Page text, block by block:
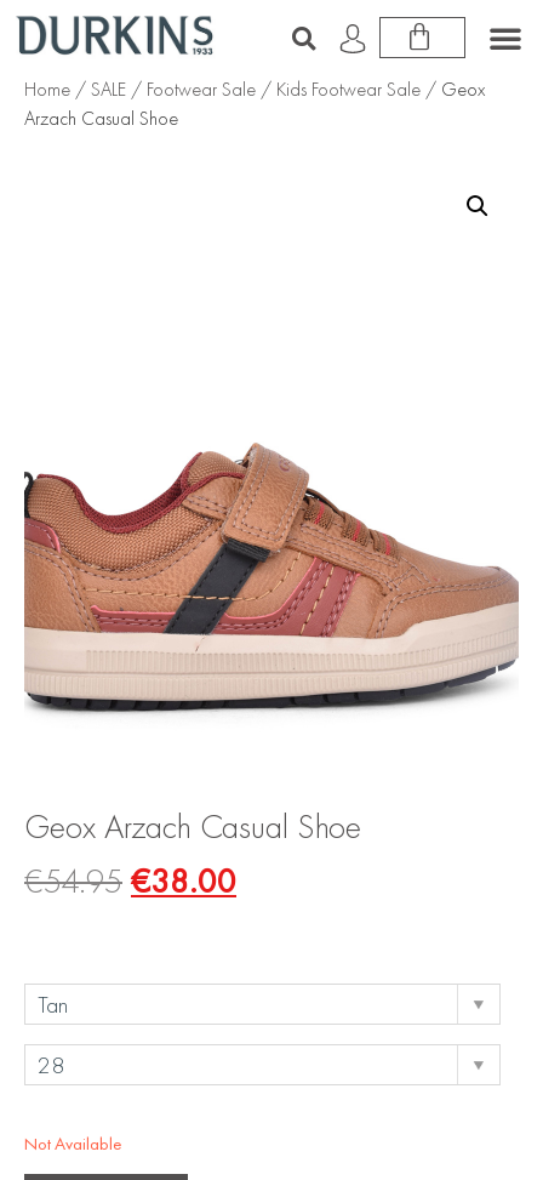
Home /SALE / Footwear Sale / Kids Footwear Sale / Geox
Arzach Casual Shoe
Geox Arzach Casual Shoe
€54.95 €38.00
Not Available